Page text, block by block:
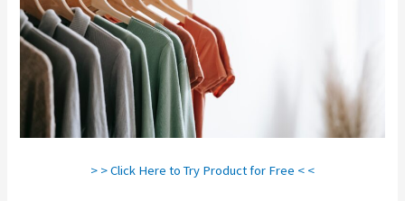
> > Click Here to Try Product for Free < <